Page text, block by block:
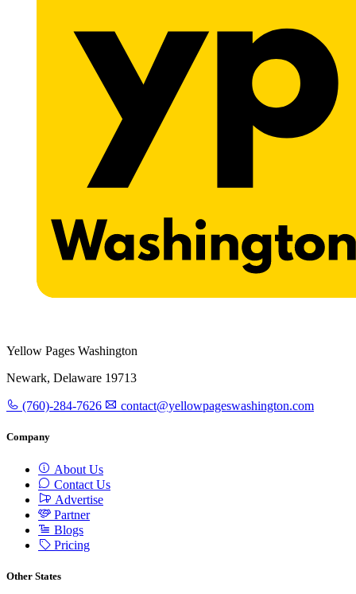
Yellow Pages Washington
Newark, Delaware 19713
(760)-284-7626 contact@yellowpageswashington.com
Company
About Us
Contact Us
Advertise
Partner
Blogs
Pricing
Other States